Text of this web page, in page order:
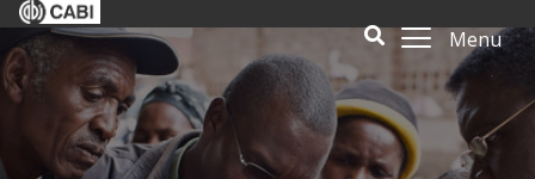
Menu